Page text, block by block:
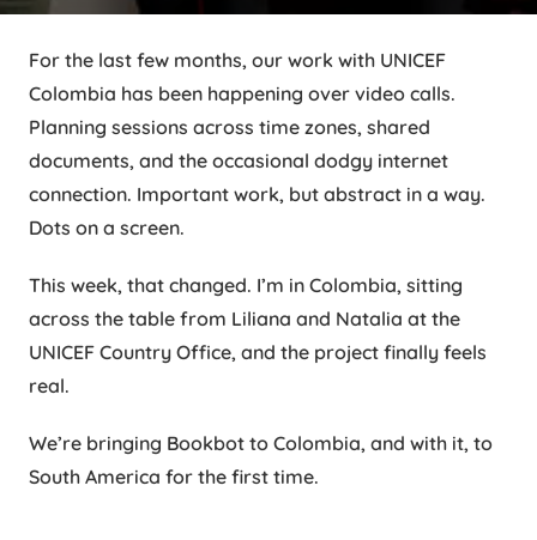
For the last few months, our work with UNICEF
Colombia has been happening over video calls.
Planning sessions across time zones, shared
documents, and the occasional dodgy internet
connection. Important work, but abstract in a way.
Dots on a screen.
This week, that changed. I’m in Colombia, sitting
across the table from Liliana and Natalia at the
UNICEF Country Office, and the project finally feels
real.
We’re bringing Bookbot to Colombia, and with it, to
South America for the first time.